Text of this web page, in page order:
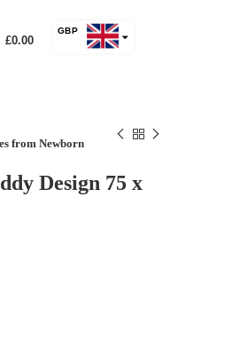
£0.00
GBP
from Newborn
Design 75 x